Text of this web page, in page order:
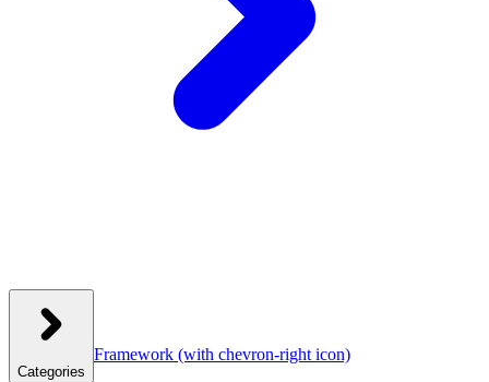
Categories
Framework (with chevron-right icon)